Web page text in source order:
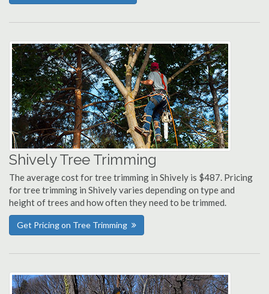
Shively Tree Trimming
The average cost for tree trimming in Shively is $487. Pricing
for tree trimming in Shively varies depending on type and
height of trees and how often they need to be trimmed.
Get Pricing on Tree Trimming